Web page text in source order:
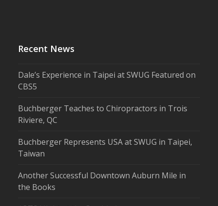
Recent News
Dale’s Experience in Taipei at SWUG Featured on
CBS5
Buchberger Teaches to Chiropractors in Trois
Riviere, QC
Buchberger Represents USA at SWUG in Taipei,
Taiwan
Another Successful Downtown Auburn Mile in
the Books